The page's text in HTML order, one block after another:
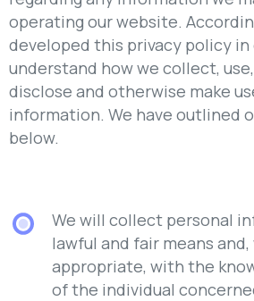
operating our website.
developed this privacy policy
understand how we collect,
disclose and otherwise make
information. We have outlined
below.
We will collect personal
lawful and fair means
appropriate, with the
of the individual